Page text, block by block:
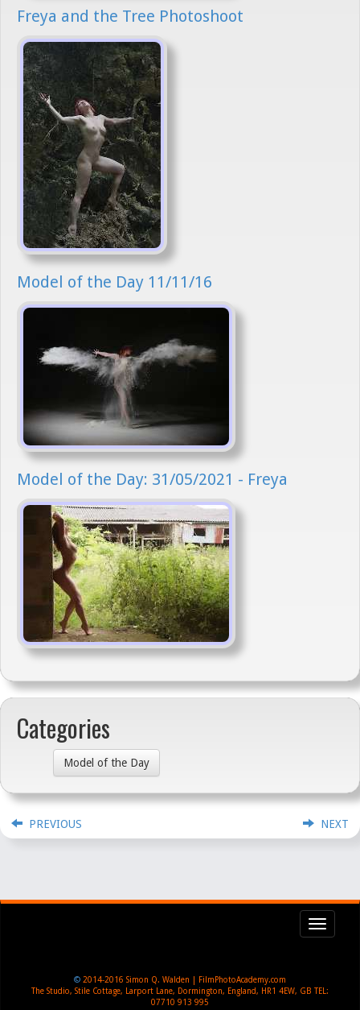
Freya and the Tree Photoshoot
Model of the Day 11/11/16
Model of the Day: 31/05/2021 - Freya
Categories
Model of the Day
PREVIOUS NEXT
© 2014-2016 Simon Q. Walden | FilmPhotoAcademy.com
The Studio, Stile Cottage, Larport Lane, Dormington, England, HR1 4EW, GB TEL:
07710 913 995